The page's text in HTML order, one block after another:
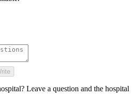
Leave a question and the hospital